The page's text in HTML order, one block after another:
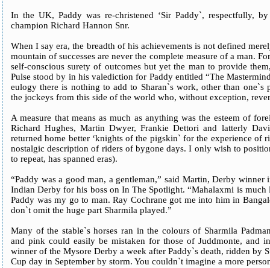
In the UK, Paddy was re-christened ‘Sir Paddy`, respectfully,
champion Richard Hannon Snr.
When I say era, the breadth of his achievements is not defined
mountain of successes are never the complete measure of a man.
self-conscious surety of outcomes but yet the man to provide
Pulse stood by in his valediction for Paddy entitled “The
eulogy there is nothing to add to Sharan`s work, other than one`s
the jockeys from this side of the world who, without exception,
A measure that means as much as anything was the esteem of
Richard Hughes, Martin Dwyer, Frankie Dettori and latterly
returned home better ‘knights of the pigskin` for the experience
nostalgic description of riders of bygone days. I only wish to
to repeat, has spanned eras).
“Paddy was a good man, a gentleman,” said Martin, Derby
Indian Derby for his boss on In The Spotlight. “Mahalaxmi is
Paddy was my go to man. Ray Cochrane got me into him in
don`t omit the huge part Sharmila played.”
Many of the stable`s horses ran in the colours of Sharmila
and pink could easily be mistaken for those of Juddmonte, and
winner of the Mysore Derby a week after Paddy`s death, ridden by
Cup day in September by storm. You couldn`t imagine a more